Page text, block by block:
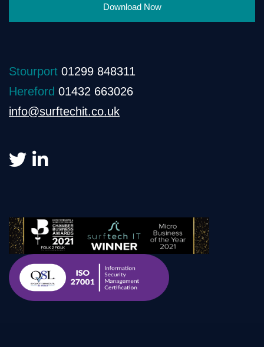
Download Now
Stourport 01299 848311
Hereford 01432 663026
info@surftechit.co.uk